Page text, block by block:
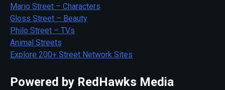
Mario Street – Characters
Gloss Street – Beauty
Philo Street – TVs
Animal Streets
Explore 200+ Street Network Sites
Powered by RedHawks Media